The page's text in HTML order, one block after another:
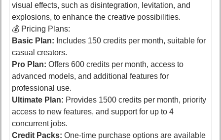
visual effects, such as disintegration, levitation, and
explosions, to enhance the creative possibilities.
💰 Pricing Plans:
Basic Plan: Includes 150 credits per month, suitable for
casual creators.
Pro Plan: Offers 600 credits per month, access to
advanced models, and additional features for
professional use.
Ultimate Plan: Provides 1500 credits per month, priority
access to new features, and support for up to 4
concurrent jobs.
Credit Packs: One-time purchase options are available